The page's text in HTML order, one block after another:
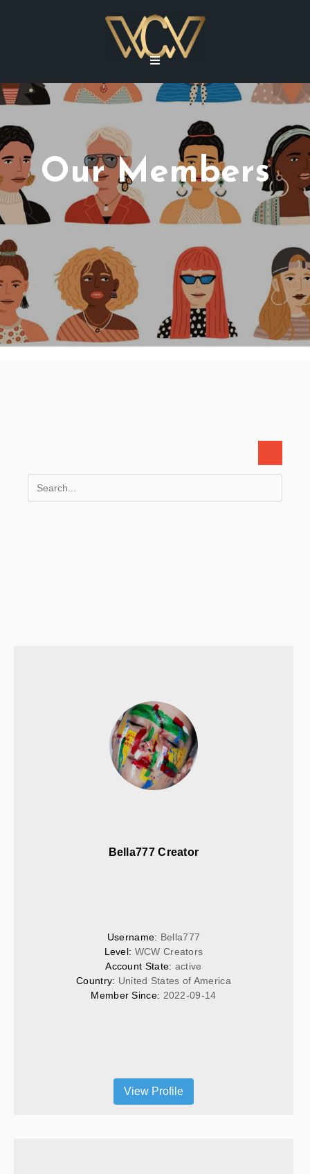
Our Members
Bella777 Creator
Username: Bella777
Level: WCW Creators
Account State: active
Country: United States of America
Member Since: 2022-09-14
View Profile